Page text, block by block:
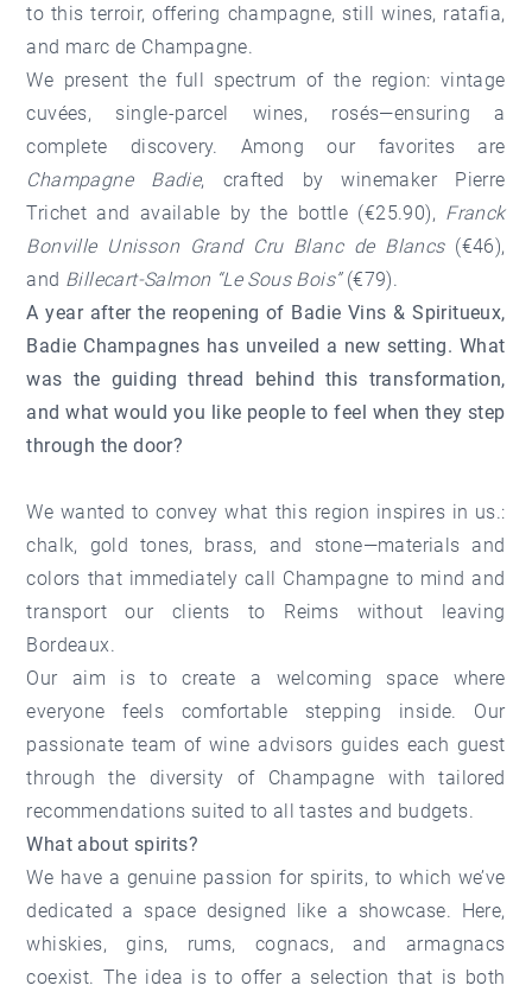
to this terroir, offering champagne, still wines, ratafia,
and marc de Champagne.
We present the full spectrum of the region: vintage
cuvées, single-parcel wines, rosés—ensuring a
complete discovery. Among our favorites are
Champagne Badie, crafted by winemaker Pierre
Trichet and available by the bottle (€25.90), Franck
Bonville Unisson Grand Cru Blanc de Blancs(€46),
and Billecart-Salmon “Le Sous Bois”(€79).
A year after the reopening of Badie Vins & Spiritueux,
Badie Champagnes has unveiled a new setting. What
was the guiding thread behind this transformation,
and what would you like people to feel when they step
through the door?
We wanted to convey what this region inspires in us.:
chalk, gold tones, brass, and stone—materials and
colors that immediately call Champagne to mind and
transport our clients to Reims without leaving
Bordeaux.
Our aim is to create a welcoming space where
everyone feels comfortable stepping inside. Our
passionate team of wine advisors guides each guest
through the diversity of Champagne with tailored
recommendations suited to all tastes and budgets.
What about spirits?
We have a genuine passion for spirits, to which we’ve
dedicated a space designed like a showcase. Here,
whiskies, gins, rums, cognacs, and armagnacs
coexist. The idea is to offer a selection that is both